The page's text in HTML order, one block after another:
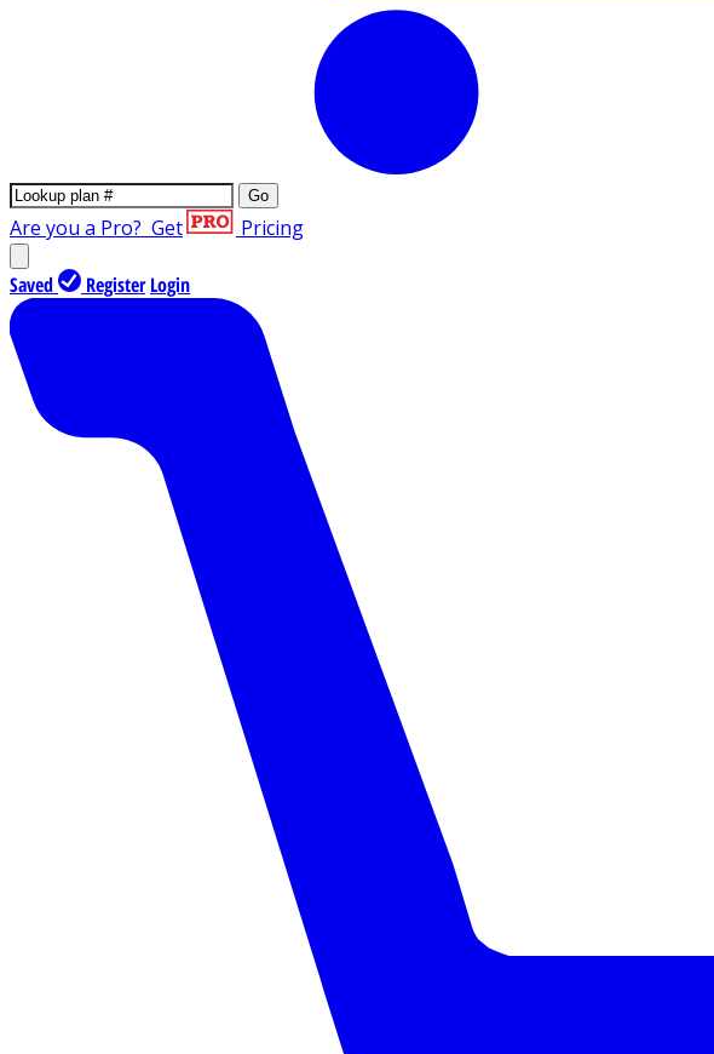
Go
Are you a Pro? Get Pricing
Saved Register Login